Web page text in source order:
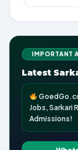
IMPORTANT
Latest
Jobs, Sarkari
Admissions!